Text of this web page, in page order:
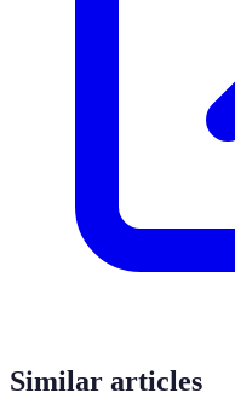
Similar articles